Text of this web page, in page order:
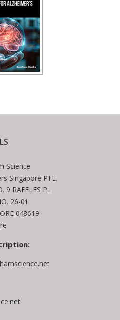
Science
Singapore PTE.
9 RAFFLES PL
26-01
048619